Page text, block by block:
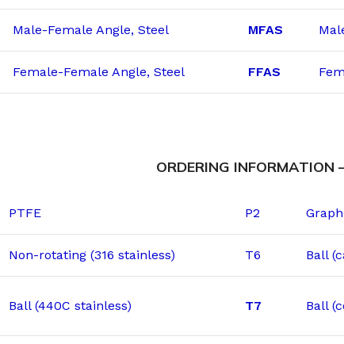
Male-Female Angle, Steel MFAS
Female-Female Angle, Steel FFAS
ORDERING
PTFE P2
Non-rotating (316 stainless) T6 Ball
Ball (440C stainless) T7 Ball